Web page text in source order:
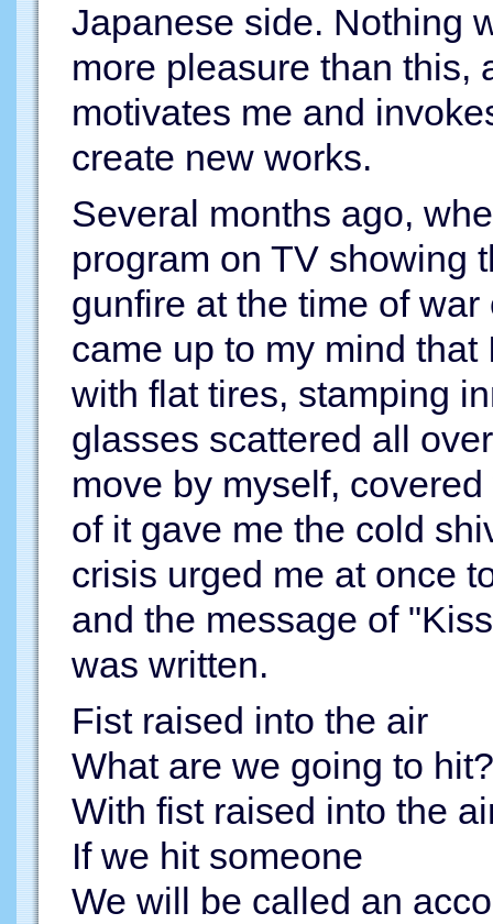
Japanese side. Nothing
more pleasure than this,
motivates me and
create new works.
Several months ago,
program on TV showing
gunfire at the time of
came up to my mind
with flat tires, stamping
glasses scattered all
move by myself,
of it gave me the cold
crisis urged me at once
and the message of
was written.
Fist raised into the air
What are we going to hit?
With fist raised into the
If we hit someone
We will be called an